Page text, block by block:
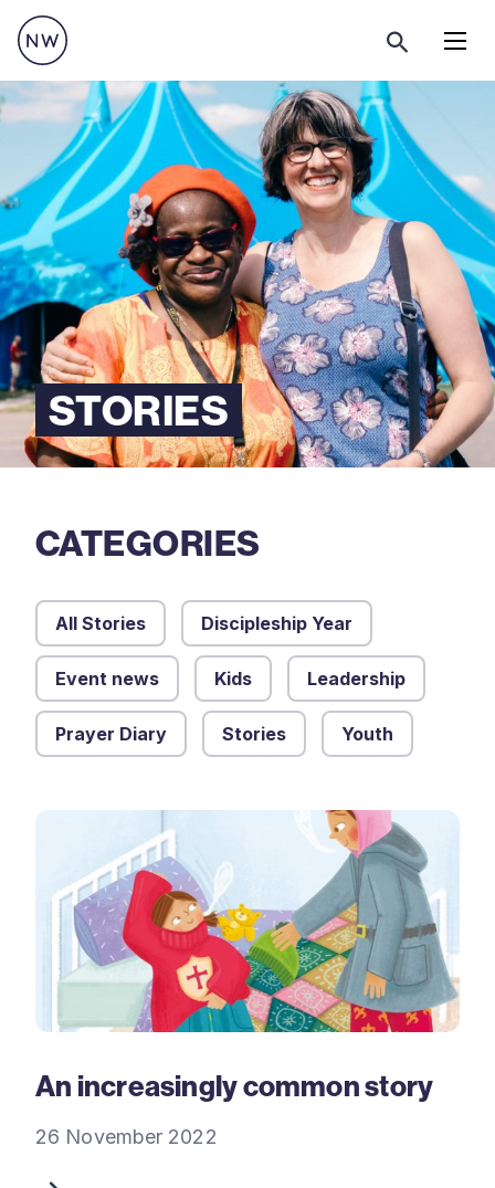
STORIES
CATEGORIES
All Stories Discipleship Year
Event news Kids Leadership
Prayer Diary Stories Youth
An increasingly common story
26 November 2022